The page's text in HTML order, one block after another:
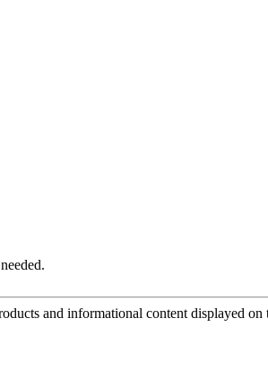
and informational content displayed